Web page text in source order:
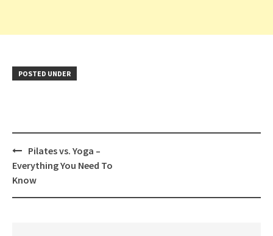
POSTED UNDER
Post
navigation
Pilates vs. Yoga –
Everything You Need To
Know